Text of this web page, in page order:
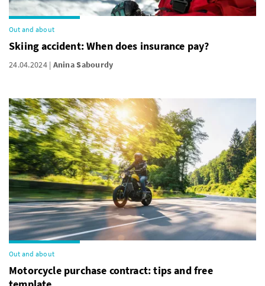
Out and about
Skiing accident: When does insurance pay?
24.04.2024 Anina Sabourdy
Out and about
Motorcycle purchase contract: tips and free